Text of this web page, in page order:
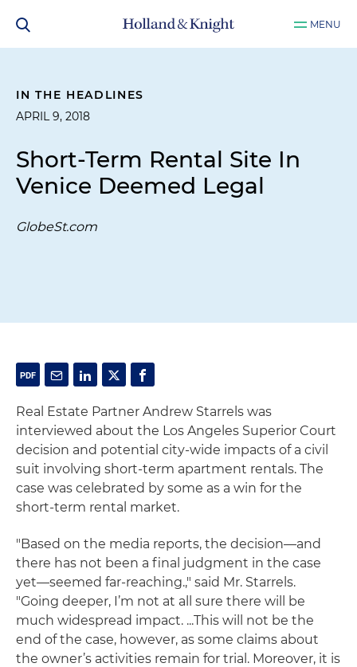
MENU
IN THE HEADLINES
APRIL 9, 2018
Short-Term Rental Site In
Venice Deemed Legal
GlobeSt.com
Real Estate Partner Andrew Starrels was
interviewed about the Los Angeles Superior Court
decision and potential city-wide impacts of a civil
suit involving short-term apartment rentals. The
case was celebrated by some as a win for the
short-term rental market.
"Based on the media reports, the decision—and
there has not been a final judgment in the case
yet—seemed far-reaching.," said Mr. Starrels.
"Going deeper, I’m not at all sure there will be
much widespread impact. ...This will not be the
end of the case, however, as some claims about
the owner’s activities remain for trial. Moreover, it is